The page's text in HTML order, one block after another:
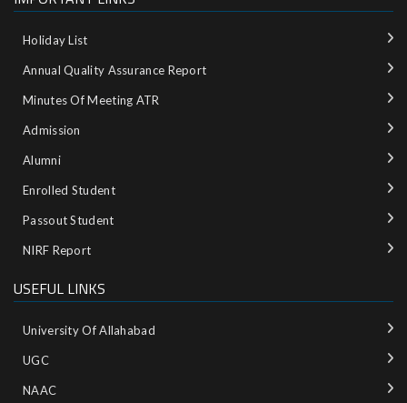
Holiday List
Annual Quality Assurance Report
Minutes Of Meeting ATR
Admission
Alumni
Enrolled Student
Passout Student
NIRF Report
USEFUL LINKS
University Of Allahabad
UGC
NAAC